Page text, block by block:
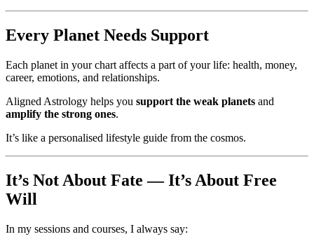
Every Planet Needs Support
Each planet in your chart affects a part of your life: health, money,
career, emotions, and relationships.
Aligned Astrology helps you support the weak planets and
amplify the strong ones.
It’s like a personalised lifestyle guide from the cosmos.
It’s Not About Fate — It’s About Free
Will
In my sessions and courses, I always say: